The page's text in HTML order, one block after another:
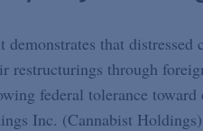
that distressed
restructurings through
federal tolerance
Inc. (Cannabist